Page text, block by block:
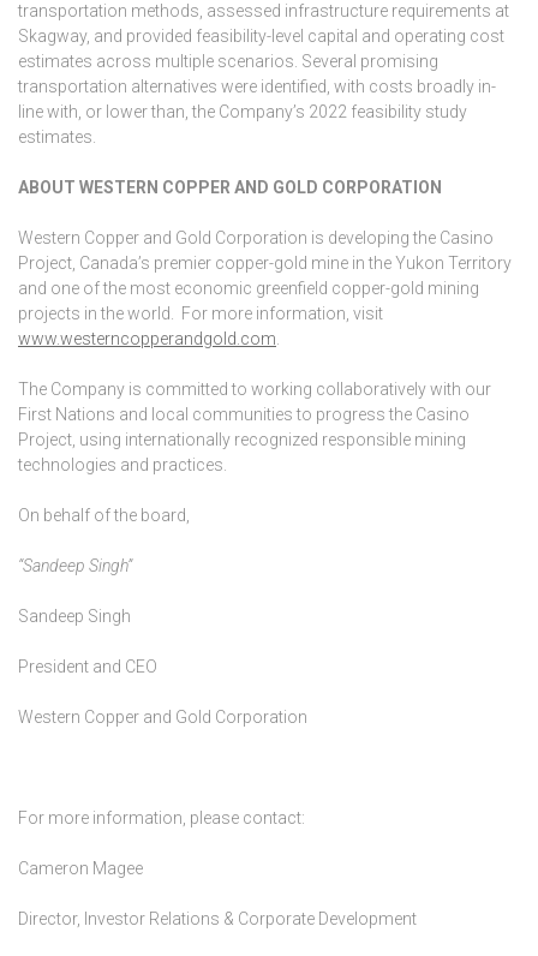
transportation methods, assessed infrastructure requirements at
Skagway, and provided feasibility-level capital and operating cost
estimates across multiple scenarios. Several promising
transportation alternatives were identified, with costs broadly in-
line with, or lower than, the Company’s 2022 feasibility study
estimates.
ABOUT WESTERN COPPER AND GOLD CORPORATION
Western Copper and Gold Corporation is developing the Casino
Project, Canada’s premier copper-gold mine in the Yukon Territory
and one of the most economic greenfield copper-gold mining
projects in the world. For more information, visit
www.westerncopperandgold.com
The Company is committed to working collaboratively with our
First Nations and local communities to progress the Casino
Project, using internationally recognized responsible mining
technologies and practices.
On behalf of the board,
“Sandeep Singh”
Sandeep Singh
President and CEO
Western Copper and Gold Corporation
For more information, please contact:
Cameron Magee
Director, Investor Relations & Corporate Development